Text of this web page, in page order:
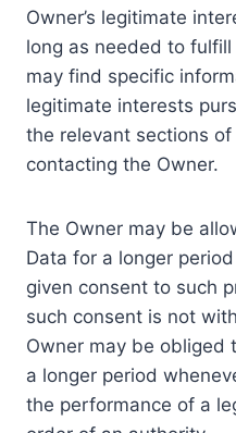
Owner’s legitimate
long as needed to
may find specific
legitimate interests
the relevant sections
contacting the Owner.
The Owner may be
Data for a longer
given consent to such
such consent is not
Owner may be obliged
a longer period
the performance of a